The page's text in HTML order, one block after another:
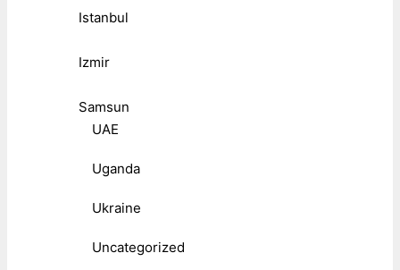
Istanbul
Izmir
Samsun
UAE
Uganda
Ukraine
Uncategorized